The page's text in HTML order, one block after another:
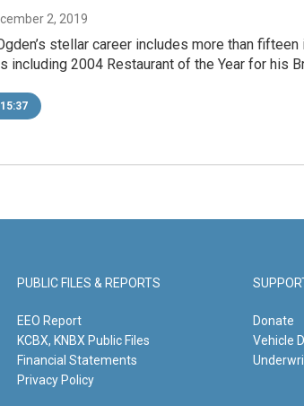
2, 2019
stellar career includes more than fifteen
including 2004 Restaurant of the Year for his
15:37
PUBLIC FILES & REPORTS
EEO Report
KCBX, KNBX Public Files
Financial Statements
Privacy Policy
Donate
Vehicle